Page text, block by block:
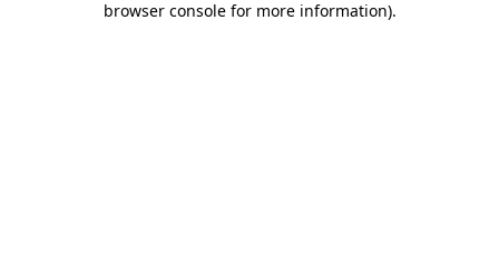
browser console for more information).